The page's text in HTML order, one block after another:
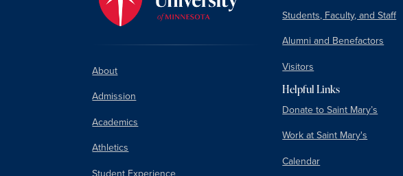
About
Admission
Academics
Athletics
Student Experience
Students, Faculty, and Staff
Alumni and Benefactors
Visitors
Helpful Links
Donate to Saint Mary’s
Work at Saint Mary's
Calendar